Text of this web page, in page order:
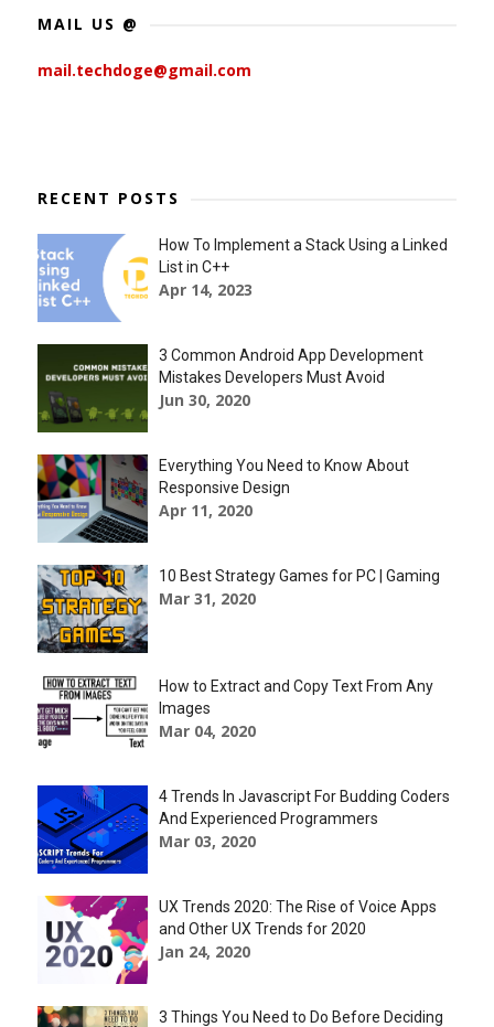
MAIL US @
mail.techdoge@gmail.com
RECENT POSTS
How To Implement a Stack Using a Linked
List in C++
Apr 14, 2023
3 Common Android App Development
Mistakes Developers Must Avoid
Jun 30, 2020
Everything You Need to Know About
Responsive Design
Apr 11, 2020
10 Best Strategy Games for PC | Gaming
Mar 31, 2020
How to Extract and Copy Text From Any
Images
Mar 04, 2020
4 Trends In Javascript For Budding Coders
And Experienced Programmers
Mar 03, 2020
UX Trends 2020: The Rise of Voice Apps
and Other UX Trends for 2020
Jan 24, 2020
3 Things You Need to Do Before Deciding